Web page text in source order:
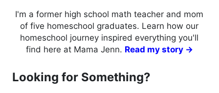
I'm a former high school math teacher and mom
of five homeschool graduates. Learn how our
homeschool journey inspired everything you'll
find here at Mama Jenn. Read my story →
Looking for Something?